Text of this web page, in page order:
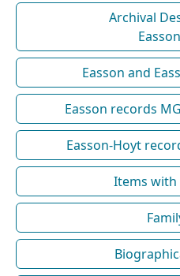
Archival
Easson and
Easson records
Easson-Hoyt
Items with